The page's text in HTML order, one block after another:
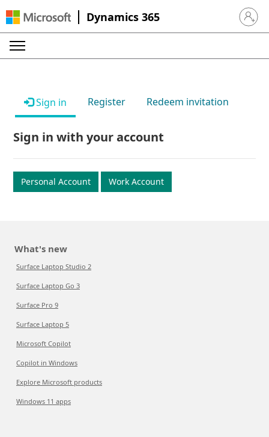
Dynamics 365 Sign in
Sign in Register Redeem invitation
Sign in with your account
Personal Account Work Account
What's new
Surface Laptop Studio 2
Surface Laptop Go 3
Surface Pro 9
Surface Laptop 5
Microsoft Copilot
Copilot in Windows
Explore Microsoft products
Windows 11 apps